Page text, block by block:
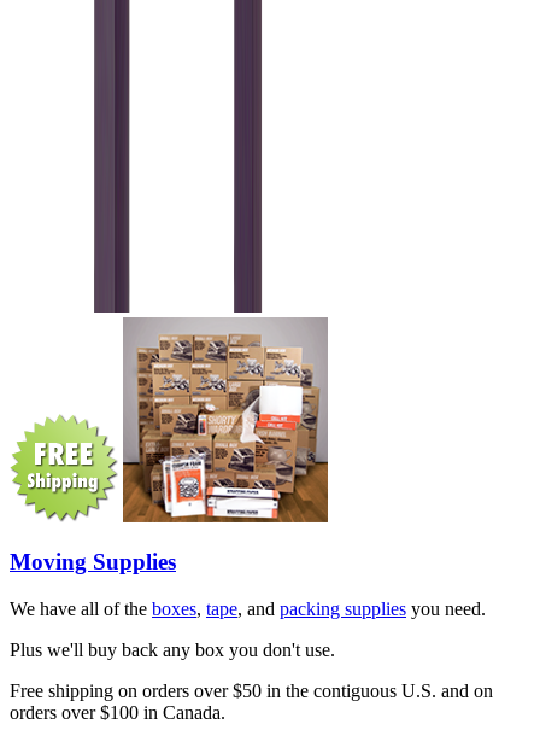
Moving Supplies
We have all of the boxes, tape, and packing supplies you need.
Plus we'll buy back any box you don't use.
Free shipping on orders over $50 in the contiguous U.S. and on
orders over $100 in Canada.